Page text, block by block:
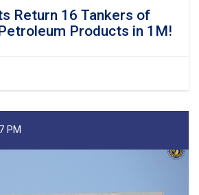
Return 16 Tankers of
Products in 1M!
PM